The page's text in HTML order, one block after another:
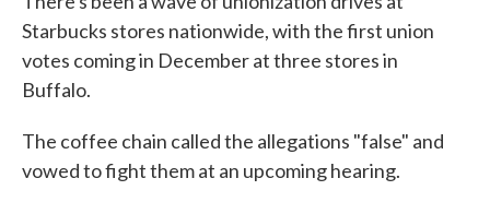
Starbucks stores nationwide, with the first union
votes coming in December at three stores in
Buffalo.
The coffee chain called the allegations "false" and
vowed to fight them at an upcoming hearing.